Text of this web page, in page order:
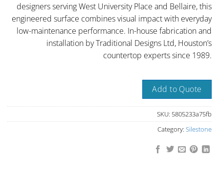
designers serving West University Place and Bellaire, this
engineered surface combines visual impact with everyday
low-maintenance performance. In-house fabrication and
installation by Traditional Designs Ltd, Houston’s
countertop experts since 1989.
Add to Quote
SKU: 5805233a75fb
Category: Silestone